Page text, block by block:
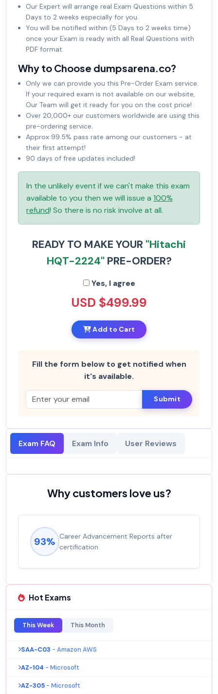
Our Expert will arrange real Exam Questions within 5
Days to 2 weeks especially for you.
You will be notified within (5 Days to 2 weeks time)
once your Exam is ready with all Real Questions with
PDF format.
Why to Choose dumpsarena.co?
Only we can provide you this Pre-Order Exam service.
If your required exam is not available on our website,
Our Team will get it ready for you on the cost price!
Over 20,000+ our customers worldwide are using this
pre-ordering service.
Approx 99.5% pass rate among our customers - at
their first attempt!
90 days of free updates included!
In the unlikely event if we can't make this exam
available to you then we will issue a 100%
refund! So there is no risk involve at all.
READY TO MAKE YOUR "Hitachi
HQT-2224" PRE-ORDER?
Yes, I agree
USD $499.99
Add to Cart
Fill the form below to get notified when
it's available.
Submit
Exam FAQ Exam Info User Reviews
Why customers love us?
93% Career Advancement Reports after
certification
Hot Exams
This Week This Month
SAA-C03 - Amazon AWS
AZ-104 - Microsoft
AZ-305 - Microsoft